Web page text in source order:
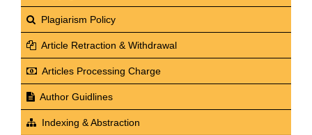
Plagiarism Policy
Article Retraction & Withdrawal
Articles Processing Charge
Author Guidlines
Indexing & Abstraction